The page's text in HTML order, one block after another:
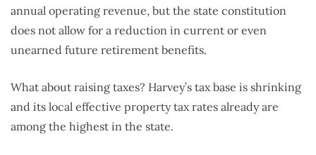
annual operating revenue, but the state constitution
does not allow for a reduction in current or even
unearned future retirement benefits.
What about raising taxes? Harvey’s tax base is shrinking
and its local effective property tax rates already are
among the highest in the state.